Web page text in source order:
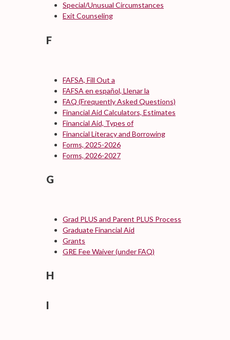
Special/Unusual Circumstances
Exit Counseling
F
FAFSA, Fill Out a
FAFSA en español, Llenar la
FAQ (Frequently Asked Questions)
Financial Aid Calculators, Estimates
Financial Aid, Types of
Financial Literacy and Borrowing
Forms, 2025-2026
Forms, 2026-2027
G
Grad PLUS and Parent PLUS Process
Graduate Financial Aid
Grants
GRE Fee Waiver (under FAQ)
H
I